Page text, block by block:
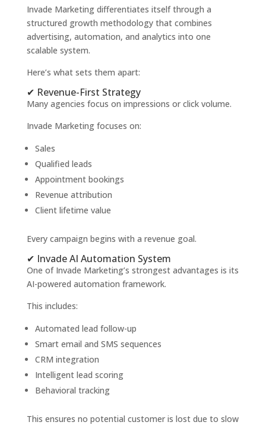
Invade Marketing differentiates itself through a
structured growth methodology that combines
advertising, automation, and analytics into one
scalable system.
Here’s what sets them apart:
✔ Revenue-First Strategy
Many agencies focus on impressions or click volume.
Invade Marketing focuses on:
Sales
Qualified leads
Appointment bookings
Revenue attribution
Client lifetime value
Every campaign begins with a revenue goal.
✔ Invade AI Automation System
One of Invade Marketing’s strongest advantages is its
AI-powered automation framework.
This includes:
Automated lead follow-up
Smart email and SMS sequences
CRM integration
Intelligent lead scoring
Behavioral tracking
This ensures no potential customer is lost due to slow